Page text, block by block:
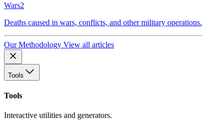
Wars2
Deaths caused in wars, conflicts, and other military operations.
Our Methodology View all articles
Tools
Tools
Interactive utilities and generators.